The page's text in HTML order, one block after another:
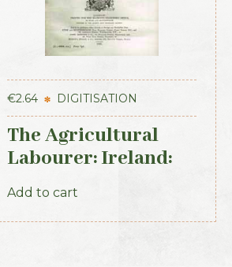
€2.64 DIGITISATION
The Agricultural
Labourer: Ireland:
Part 3 (1893)
Add to cart